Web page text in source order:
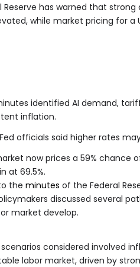
Reserve has warned that
while market pricing for a
identified AI demand,
inflation.
officials said higher rates
now prices a 59% chance
at 69.5%.
the minutes of the Federal
discussed several
market develop.
considered involved
labor market, driven by